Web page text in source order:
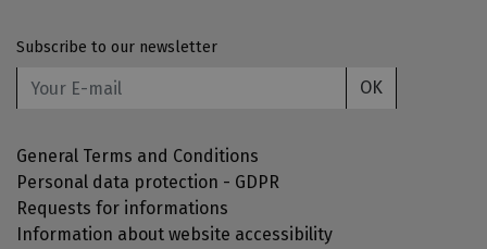
Subscribe to our newsletter
OK
General Terms and Conditions
Personal data protection - GDPR
Requests for informations
Information about website accessibility